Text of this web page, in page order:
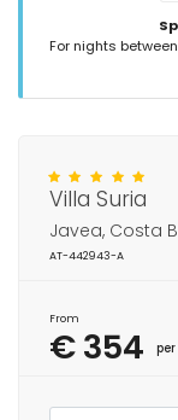
For nights
Villa Suria
Javea, Costa
AT-442943-A
From
€ 354